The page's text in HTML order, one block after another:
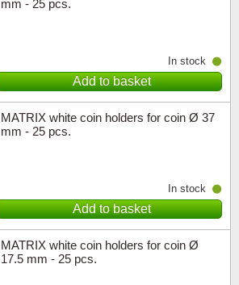
mm - 25 pcs.
In stock
Add to basket
MATRIX white coin holders for coin Ø 37
mm - 25 pcs.
In stock
Add to basket
MATRIX white coin holders for coin Ø
17.5 mm - 25 pcs.
Scouts
Sport